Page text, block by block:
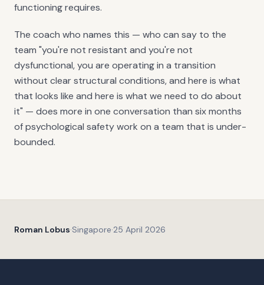
functioning requires.
The coach who names this — who can say to the
team "you're not resistant and you're not
dysfunctional, you are operating in a transition
without clear structural conditions, and here is what
that looks like and here is what we need to do about
it" — does more in one conversation than six months
of psychological safety work on a team that is under-
bounded.
Roman Lobus·Singapore·25 April 2026